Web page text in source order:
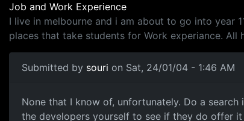
Job and Work Experience
I live in melbourne and i am about to go into year
places that take students for Work experiance. All
Submitted by souri on Sat, 24/01/04 - 1:46 AM
None that I know of, unfortunately. Do a
the developers yourself to see if they do offer it